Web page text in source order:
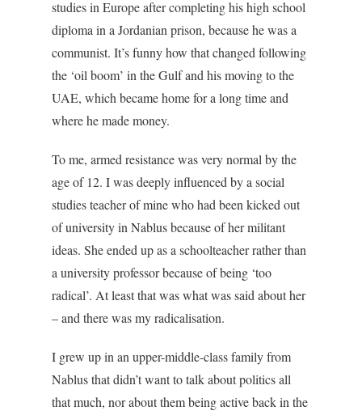
studies in Europe after completing his high school
diploma in a Jordanian prison, because he was a
communist. It’s funny how that changed following
the ‘oil boom’ in the Gulf and his moving to the
UAE, which became home for a long time and
where he made money.
To me, armed resistance was very normal by the
age of 12. I was deeply influenced by a social
studies teacher of mine who had been kicked out
of university in Nablus because of her militant
ideas. She ended up as a schoolteacher rather than
a university professor because of being ‘too
radical’. At least that was what was said about her
– and there was my radicalisation.
I grew up in an upper-middle-class family from
Nablus that didn’t want to talk about politics all
that much, nor about them being active back in the